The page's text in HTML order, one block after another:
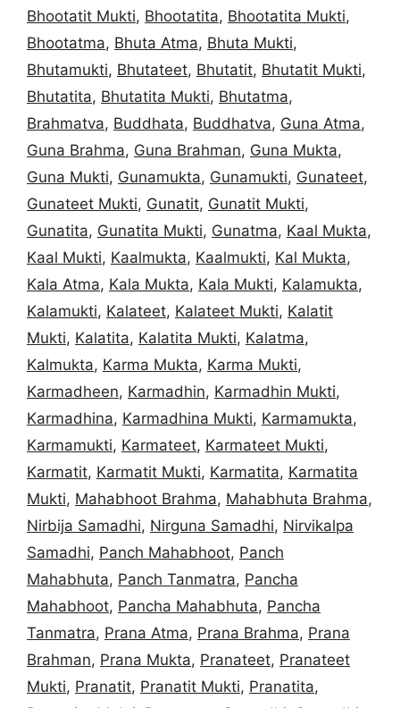
Bhootatit Mukti, Bhootatita, Bhootatita Mukti,
Bhootatma, Bhuta Atma, Bhuta Mukti,
Bhutamukti, Bhutateet, Bhutatit, Bhutatit Mukti,
Bhutatita, Bhutatita Mukti, Bhutatma,
Brahmatva, Buddhata, Buddhatva, Guna Atma,
Guna Brahma, Guna Brahman, Guna Mukta,
Guna Mukti, Gunamukta, Gunamukti, Gunateet,
Gunateet Mukti, Gunatit, Gunatit Mukti,
Gunatita, Gunatita Mukti, Gunatma, Kaal Mukta,
Kaal Mukti, Kaalmukta, Kaalmukti, Kal Mukta,
Kala Atma, Kala Mukta, Kala Mukti, Kalamukta,
Kalamukti, Kalateet, Kalateet Mukti, Kalatit
Mukti, Kalatita, Kalatita Mukti, Kalatma,
Kalmukta, Karma Mukta, Karma Mukti,
Karmadheen, Karmadhin, Karmadhin Mukti,
Karmadhina, Karmadhina Mukti, Karmamukta,
Karmamukti, Karmateet, Karmateet Mukti,
Karmatit, Karmatit Mukti, Karmatita, Karmatita
Mukti, Mahabhoot Brahma, Mahabhuta Brahma,
Nirbija Samadhi, Nirguna Samadhi, Nirvikalpa
Samadhi, Panch Mahabhoot, Panch
Mahabhuta, Panch Tanmatra, Pancha
Mahabhoot, Pancha Mahabhuta, Pancha
Tanmatra, Prana Atma, Prana Brahma, Prana
Brahman, Prana Mukta, Pranateet, Pranateet
Mukti, Pranatit, Pranatit Mukti, Pranatita,